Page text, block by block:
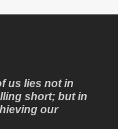
us lies not in
short; but in
our